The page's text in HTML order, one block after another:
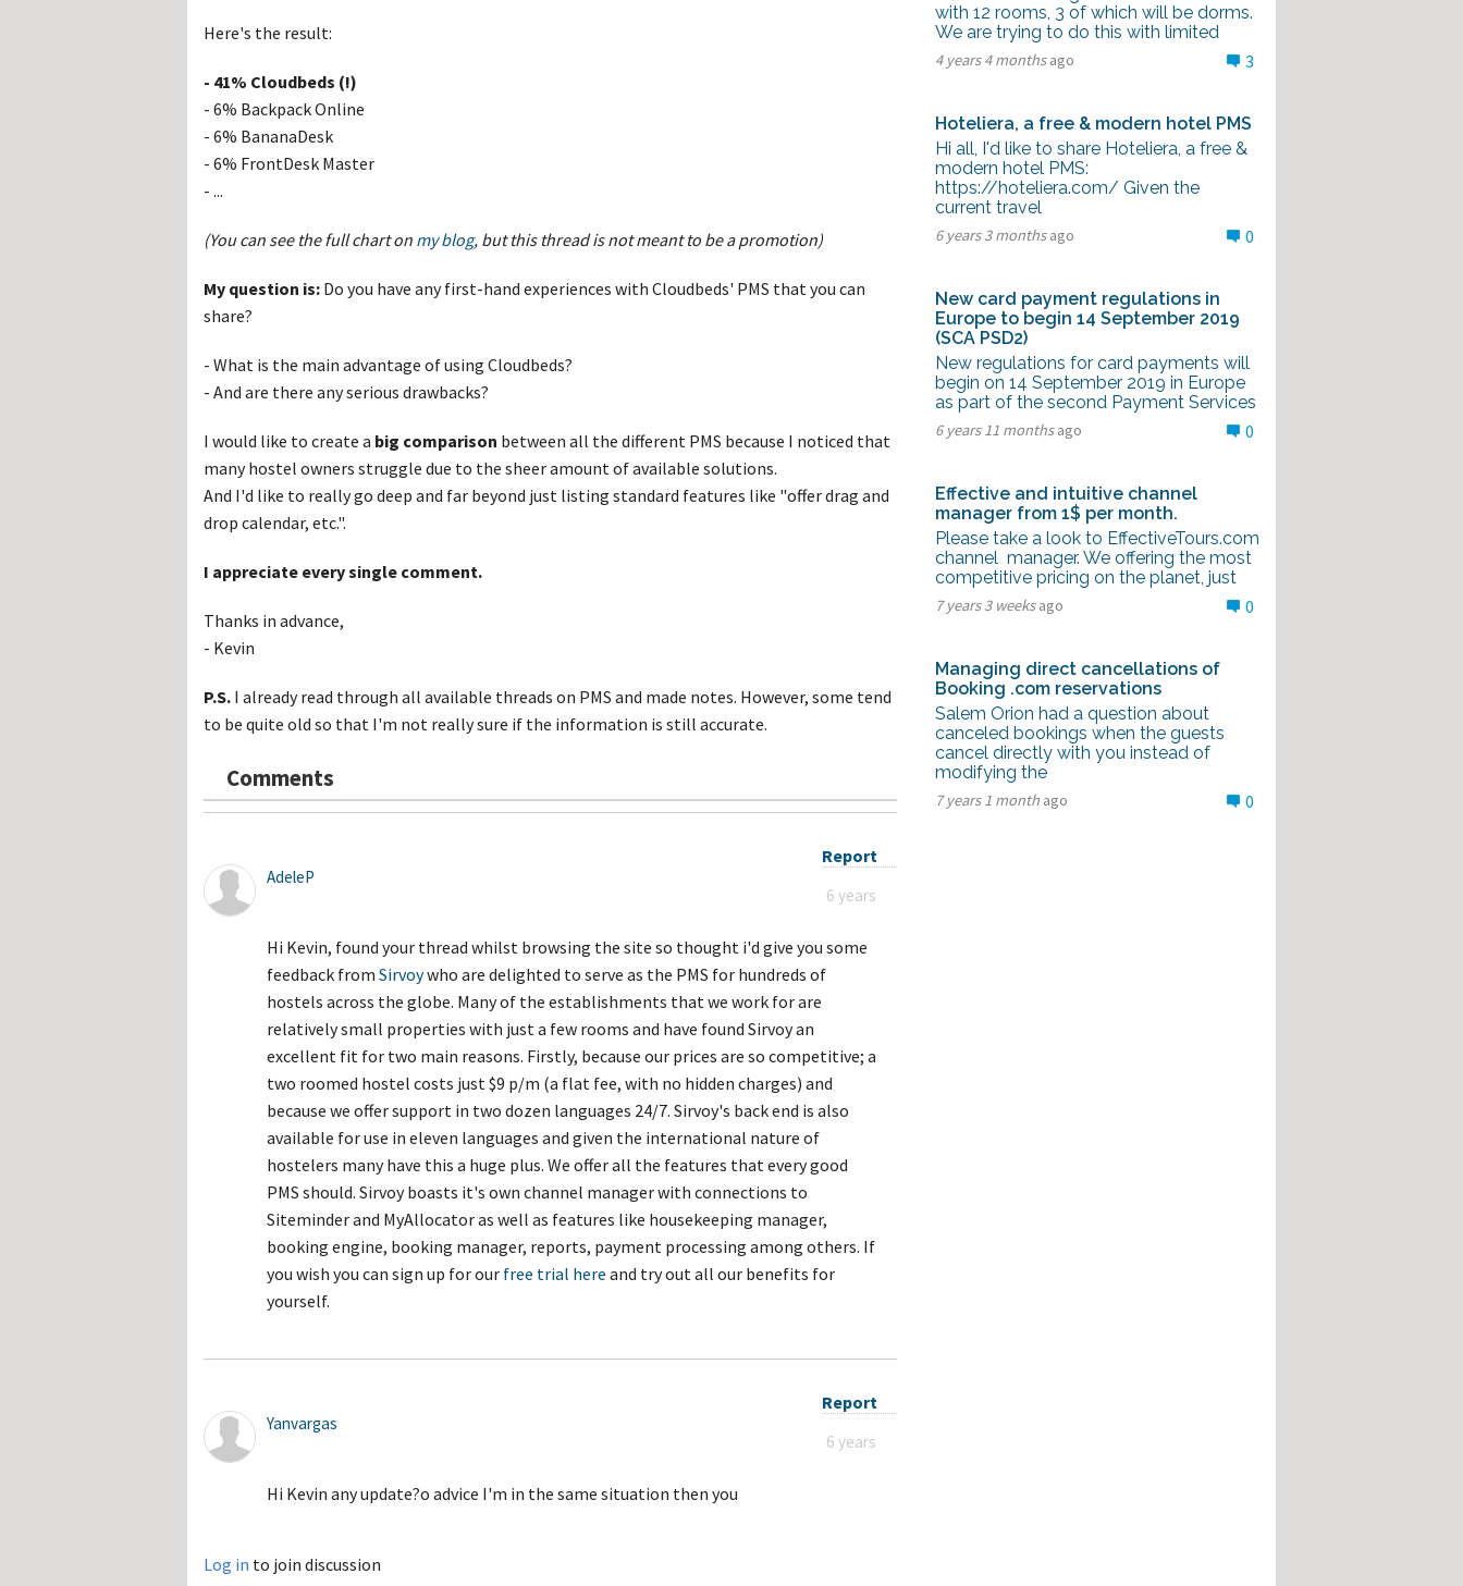
Here's the result:
- 41% Cloudbeds (!)
- 6% Backpack Online
- 6% BananaDesk
- 6% FrontDesk Master
- ...
(You can see the full chart on my blog, but this thread is not meant to be a promotion)
My question is: Do you have any first-hand experiences with Cloudbeds' PMS that you can
share?
- What is the main advantage of using Cloudbeds?
- And are there any serious drawbacks?
I would like to create a big comparison between all the different PMS because I noticed that
many hostel owners struggle due to the sheer amount of available solutions.
And I'd like to really go deep and far beyond just listing standard features like "offer drag and
drop calendar, etc.".
I appreciate every single comment.
Thanks in advance,
- Kevin
P.S. I already read through all available threads on PMS and made notes. However, some tend
to be quite old so that I'm not really sure if the information is still accurate.
Comments
Report
AdeleP
6 years
Hi Kevin, found your thread whilst browsing the site so thought i'd give you some
feedback from Sirvoywho are delighted to serve as the PMS for hundreds of
hostels across the globe. Many of the establishments that we work for are
relatively small properties with just a few rooms and have found Sirvoy an
excellent fit for two main reasons. Firstly, because our prices are so competitive; a
two roomed hostel costs just $9 p/m (a flat fee, with no hidden charges) and
because we offer support in two dozen languages 24/7. Sirvoy's back end is also
available for use in eleven languages and given the international nature of
hostelers many have this a huge plus. We offer all the features that every good
PMS should. Sirvoy boasts it's own channel manager with connections to
Siteminder and MyAllocator as well as features like housekeeping manager,
booking engine, booking manager, reports, payment processing among others. If
you wish you can sign up for our free trial here and try out all our benefits for
yourself.
Report
Yanvargas
6 years
Hi Kevin any update?o advice I'm in the same situation then you
Log in to join discussion
with 12 rooms, 3 of which will be dorms.
We are trying to do this with limited
4 years 4 monthsago 3
Hoteliera, a free & modern hotel PMS
Hi all, I'd like to share Hoteliera, a free &
modern hotel PMS:
https://hoteliera.com/ Given the
current travel
6 years 3 monthsago 0
New card payment regulations in
Europe to begin 14 September 2019
(SCA PSD2)
New regulations for card payments will
begin on 14 September 2019 in Europe
as part of the second Payment Services
6 years 11 monthsago 0
Effective and intuitive channel
manager from 1$ per month.
Please take a look to EffectiveTours.com
channel manager. We offering the most
competitive pricing on the planet, just
7 years 3 weeksago 0
Managing direct cancellations of
Booking .com reservations
Salem Orion had a question about
canceled bookings when the guests
cancel directly with you instead of
modifying the
7 years 1 monthago 0